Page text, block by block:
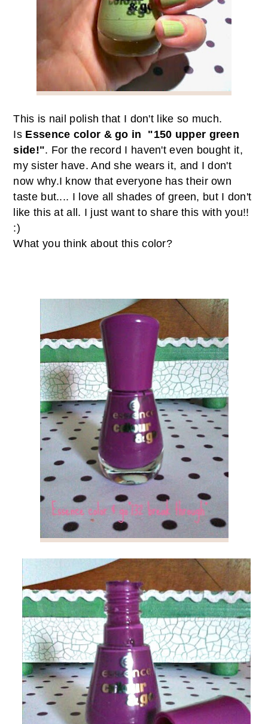
This is nail polish that I don't like so much.
Is Essence color & go in "150 upper green
side!". For the record I haven't even bought it,
my sister have. And she wears it, and I don't
now why.I know that everyone has their own
taste but.... I love all shades of green, but I don't
like this at all. I just want to share this with you!!
:)
What you think about this color?